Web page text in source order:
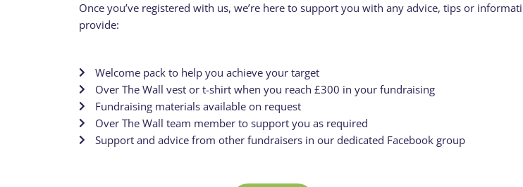
Once you’ve registered with us, we’re here to support you with any advice, tips or
provide:
Welcome pack to help you achieve your target
Over The Wall vest or t-shirt when you reach £300 in your fundraising
Fundraising materials available on request
Over The Wall team member to support you as required
Support and advice from other fundraisers in our dedicated Facebook group